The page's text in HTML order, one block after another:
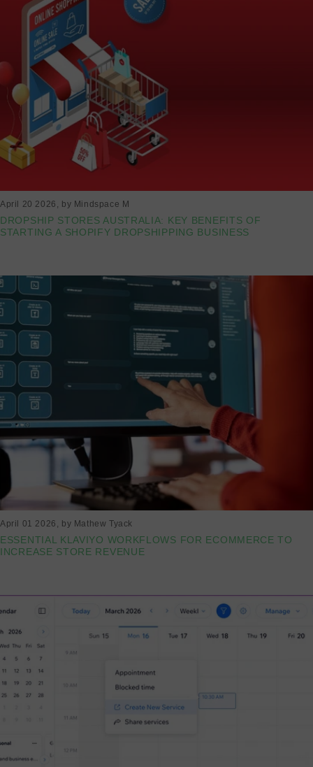
April 20 2026 , by Mindspace M
DROPSHIP STORES AUSTRALIA: KEY BENEFITS OF
STARTING A SHOPIFY DROPSHIPPING BUSINESS
April 01 2026 , by Mathew Tyack
ESSENTIAL KLAVIYO WORKFLOWS FOR ECOMMERCE TO
INCREASE STORE REVENUE